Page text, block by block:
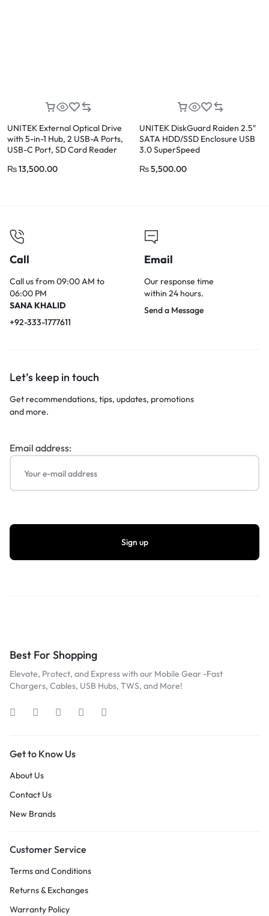
UNITEK External Optical Drive
with 5-in-1 Hub, 2 USB-A Ports,
USB-C Port, SD Card Reader
₨13,500.00
UNITEK DiskGuard Raiden 2.5″
SATA HDD/SSD Enclosure USB
3.0 SuperSpeed
₨5,500.00
Call
Call us from 09:00 AM to
06:00 PM
SANA KHALID
+92-333-1777611
Email
Our response time
within 24 hours.
Send a Message
Let’s keep in touch
Get recommendations, tips, updates, promotions
and more.
Email address:
Best For Shopping
Elevate, Protect, and Express with our Mobile Gear -Fast
Chargers, Cables, USB Hubs, TWS, and More!
Get to Know Us
About Us
Contact Us
New Brands
Customer Service
Terms and Conditions
Returns & Exchanges
Warranty Policy